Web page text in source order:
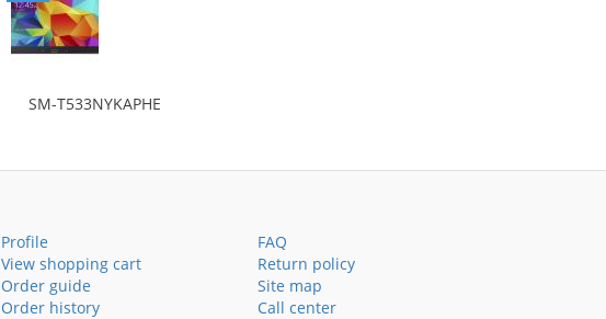
SM-T533NYKAPHE
Profile
View shopping cart
Order guide
Order history
FAQ
Return policy
Site map
Call center